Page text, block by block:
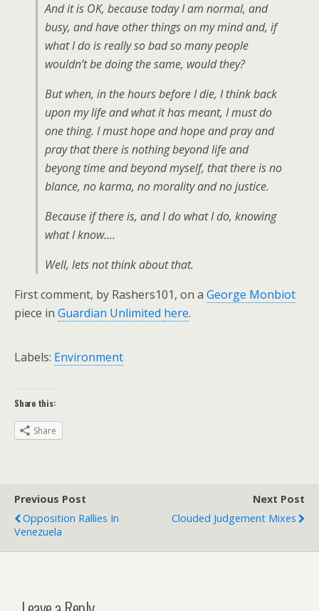
And it is OK, because today I am normal, and
busy, and have other things on my mind and, if
what I do is really so bad so many people
wouldn’t be doing the same, would they?
But when, in the hours before I die, I think back
upon my life and what it has meant, I must do
one thing. I must hope and hope and pray and
pray that there is nothing beyond life and
beyong time and beyond myself, that there is no
blance, no karma, no morality and no justice.
Because if there is, and I do what I do, knowing
what I know….
Well, lets not think about that.
First comment, by Rashers101, on a George Monbiot
piece in Guardian Unlimited here.
Labels: Environment
Share this:
Share
Previous Post
Opposition Rallies In
Venezuela
Next Post
Clouded Judgement Mixes